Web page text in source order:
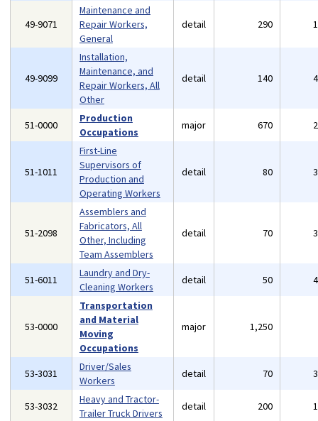
49-9071
Maintenance and
Repair Workers,
General
detail 290
49-9099
Installation,
Maintenance, and
Repair Workers, All
Other
detail 140
51-0000
Production
Occupations
major 670
51-1011
First-Line
Supervisors of
Production and
Operating Workers
detail 80
51-2098
Assemblers and
Fabricators, All
Other, Including
Team Assemblers
detail 70
51-6011
Laundry and Dry-
Cleaning Workers
detail 50
53-0000
Transportation
and Material
Moving
Occupations
major 1,250
53-3031
Driver/Sales
Workers
detail 70
53-3032
Heavy and Tractor-
Trailer Truck Drivers
detail 200